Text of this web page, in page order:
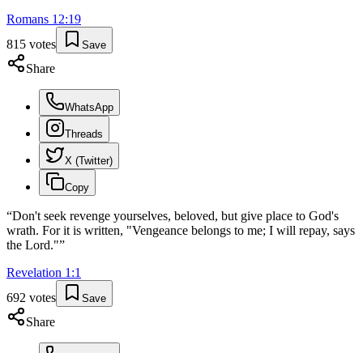
Romans 12:19
815 votes Save
Share
WhatsApp
Threads
X (Twitter)
Copy
“Don't seek revenge yourselves, beloved, but give place to God's
wrath. For it is written, "Vengeance belongs to me; I will repay, says
the Lord."”
Revelation 1 :1
692 votes Save
Share